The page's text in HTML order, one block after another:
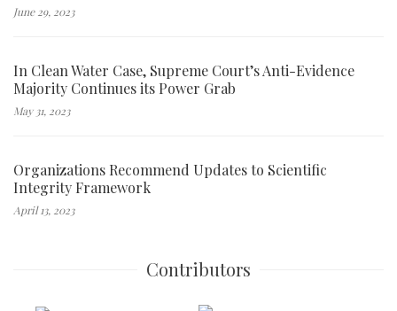
June 29, 2023
In Clean Water Case, Supreme Court’s Anti-Evidence
Majority Continues its Power Grab
May 31, 2023
Organizations Recommend Updates to Scientific
Integrity Framework
April 13, 2023
Contributors